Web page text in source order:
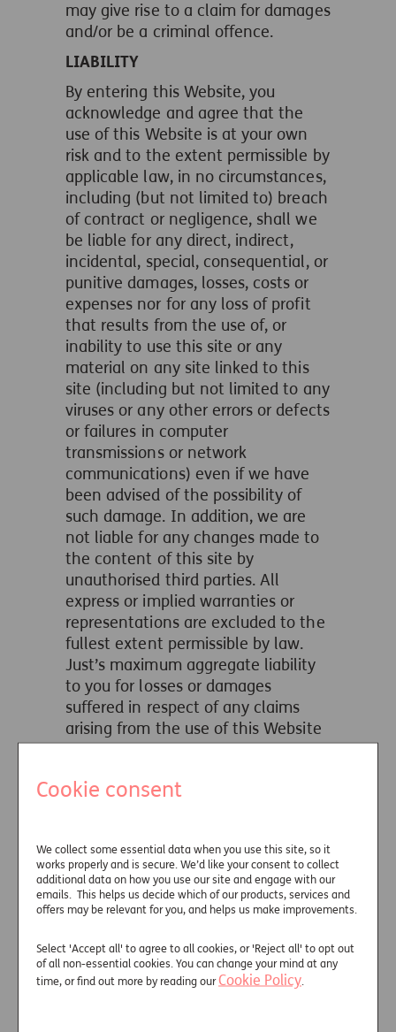
Cookie consent
We collect some essential data when you use this site, so it
works properly and is secure. We’d like your consent to collect
additional data on how you use our site and engage with our
emails. This helps us decide which of our products, services and
offers may be relevant for you, and helps us make improvements.
Select 'Accept all' to agree to all cookies, or 'Reject all' to opt out
of all non-essential cookies. You can change your mind at any
time, or find out more by reading ourCookie Policy
may give rise to a claim for damages
and/or be a criminal offence.
LIABILITY
By entering this Website, you
acknowledge and agree that the
use of this Website is at your own
risk and to the extent permissible by
applicable law, in no circumstances,
including (but not limited to) breach
of contract or negligence, shall we
be liable for any direct, indirect,
incidental, special, consequential, or
punitive damages, losses, costs or
expenses nor for any loss of profit
that results from the use of, or
inability to use this site or any
material on any site linked to this
site (including but not limited to any
viruses or any other errors or defects
or failures in computer
transmissions or network
communications) even if we have
been advised of the possibility of
such damage. In addition, we are
not liable for any changes made to
the content of this site by
unauthorised third parties. All
express or implied warranties or
representations are excluded to the
fullest extent permissible by law.
Just’s maximum aggregate liability
to you for losses or damages
suffered in respect of any claims
arising from the use of this Website
shall not exceed an aggregate sum
Nothing on this Website shall be
other advice. If advice or guidance is
required in respect of Just’s products
or services, please contact us as
directed on this Website.
own risk. If you are in any doubt as
to the suitability of the software to